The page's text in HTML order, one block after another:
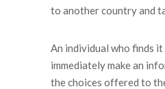
to another country and
An individual who finds
immediately make an
the choices offered to